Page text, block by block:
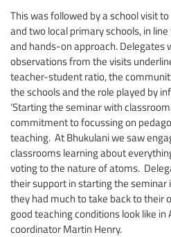
This was followed by a school visit
and two local primary schools, in
and hands-on approach. Delegates
observations from the visits
teacher-student ratio, the
the schools and the role played by
‘Starting the seminar with
commitment to focussing on
teaching. At Bhukulani we saw
classrooms learning about
voting to the nature of atoms.
their support in starting the seminar
they had much to take back to their
good teaching conditions look like in
coordinator Martin Henry.